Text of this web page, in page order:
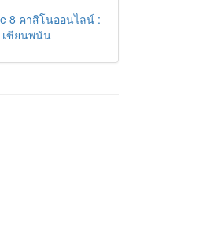
8 คาสิโนออนไลน์ :
เซียนพนัน